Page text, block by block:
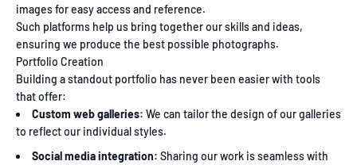
images for easy access and reference.
Such platforms help us bring together our skills and ideas,
ensuring we produce the best possible photographs.
Portfolio Creation
Building a standout portfolio has never been easier with tools
that offer:
Custom web galleries: We can tailor the design of our galleries
to reflect our individual styles.
Social media integration: Sharing our work is seamless with